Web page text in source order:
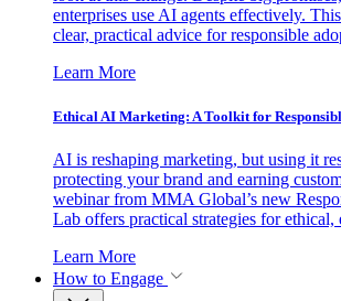
enterprises use AI agents effectively.
clear, practical advice for responsible
Learn More
Ethical AI Marketing: A Toolkit for
AI is reshaping marketing, but using it
protecting your brand and earning
webinar from MMA Global’s new
Lab offers practical strategies for ethical,
Learn More
How to Engage